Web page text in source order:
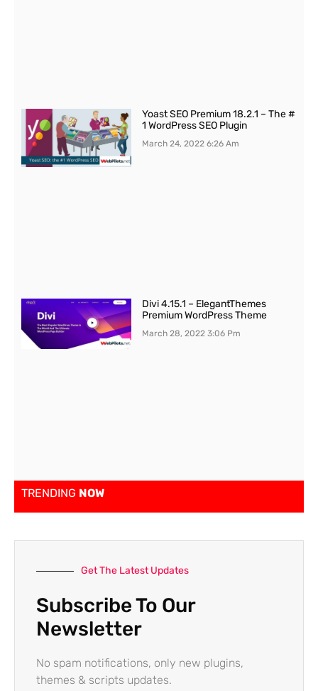
Yoast SEO Premium 18.2.1 – The #
1 WordPress SEO Plugin
March 24, 20226:26 Am
Divi 4.15.1 – ElegantThemes
Premium WordPress Theme
March 28, 20223:06 Pm
TRENDING NOW
Get The Latest Updates
Subscribe To Our
Newsletter
No spam notifications, only new plugins,
themes & scripts updates.